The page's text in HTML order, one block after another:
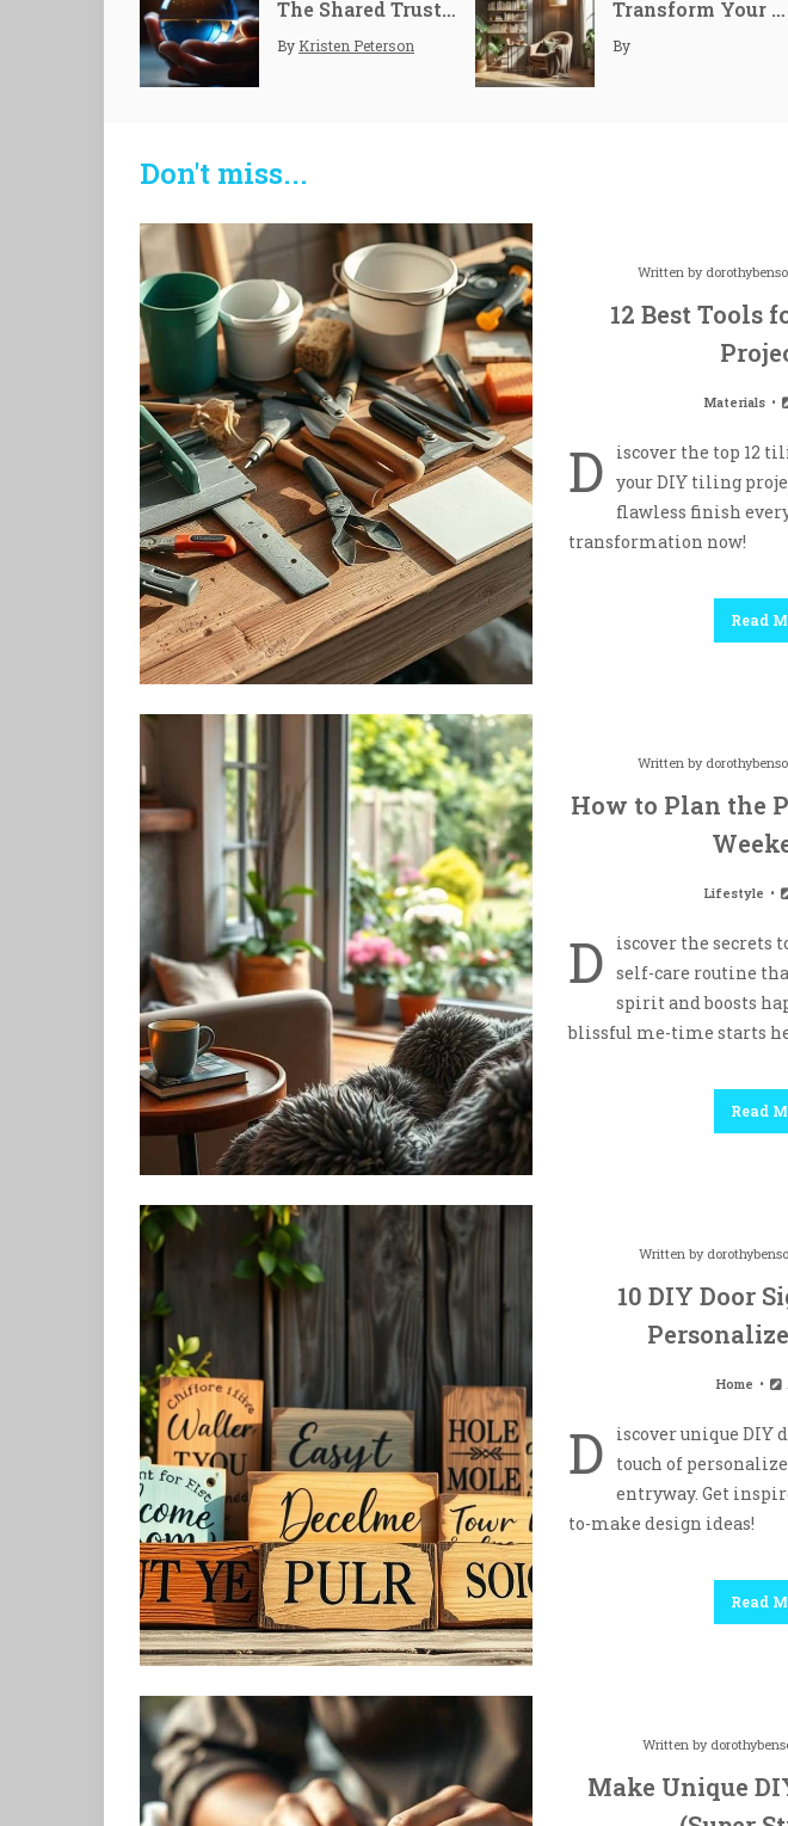
The Shared Trust: Multi-party Control
By Kristen Peterson
Transform Your Space: Simple Ways to Create a Cozy Reading Nook
By
Don't miss...
Written by
12 Best Tools
Materials
D
iscover the top 12
your DIY tiling
flawless finish
transformation now!
Read
Written by
How to Plan the
Lifestyle
D
iscover the secrets
self-care routine
spirit and boosts
blissful me-time starts
Read
Written by
10 DIY Door
Home
D
iscover unique DIY
touch of
entryway. Get
to-make design ideas!
Read
Written by
Make Unique